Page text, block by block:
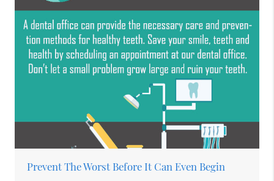
Prevent The Worst Before It Can Even Begin